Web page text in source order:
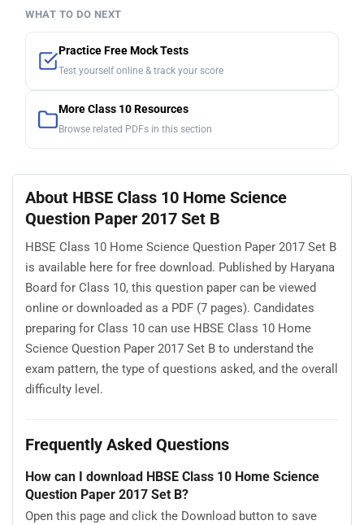
WHAT TO DO NEXT
Practice Free Mock Tests
Test yourself online & track your score
More Class 10 Resources
Browse related PDFs in this section
About HBSE Class 10 Home Science
Question Paper 2017 Set B
HBSE Class 10 Home Science Question Paper 2017 Set B
is available here for free download. Published by Haryana
Board for Class 10, this question paper can be viewed
online or downloaded as a PDF (7 pages). Candidates
preparing for Class 10 can use HBSE Class 10 Home
Science Question Paper 2017 Set B to understand the
exam pattern, the type of questions asked, and the overall
difficulty level.
Frequently Asked Questions
How can I download HBSE Class 10 Home Science
Question Paper 2017 Set B?
Open this page and click the Download button to save